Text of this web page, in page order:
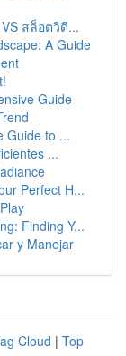
สล็อตวิดี...
A Guide
Guide
Guide to ...
...
Perfect H...
Finding Y...
y Manejar
Cloud | Top